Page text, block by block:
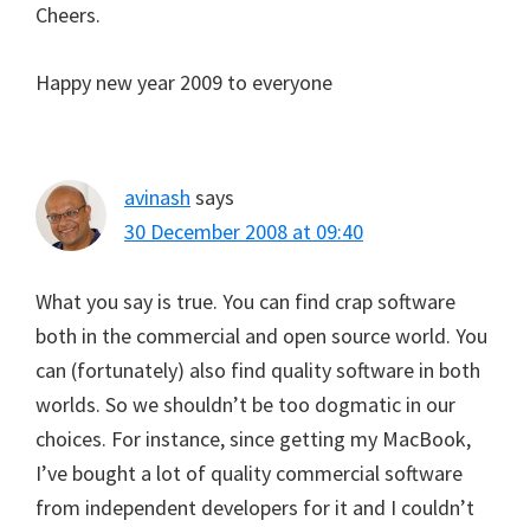
Cheers.
Happy new year 2009 to everyone
avinash says
30 December 2008 at 09:40
What you say is true. You can find crap software
both in the commercial and open source world. You
can (fortunately) also find quality software in both
worlds. So we shouldn’t be too dogmatic in our
choices. For instance, since getting my MacBook,
I’ve bought a lot of quality commercial software
from independent developers for it and I couldn’t